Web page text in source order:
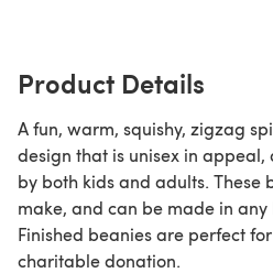
Product Details
A fun, warm, squishy, zigzag
design that is unisex in
by both kids and adults. These
make, and can be made in any
Finished beanies are perfect
charitable donation.